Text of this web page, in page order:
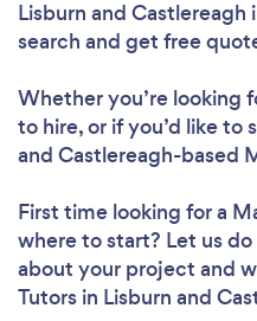
Lisburn and
search and get free
Whether you’re looking
to hire, or if you’d like to
and Castlereagh-based
First time looking for a
where to start? Let us
about your project and
Tutors in Lisburn and